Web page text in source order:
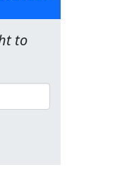
to